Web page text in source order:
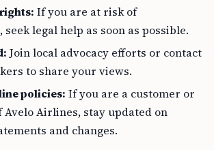
If you are at risk of
legal help as soon as possible.
Join local advocacy efforts or contact
to share your views.
policies: If you are a customer or
Avelo Airlines, stay updated on
and changes.